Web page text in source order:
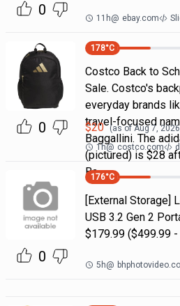
0 11h@ ebay.com
0
178°C
Costco Back to
Sale. Costco's
everyday brands
travel-focused
Baggallini. The
(pictured) is $28
Ba
$20 (as ofAug 7,
1h@ costco.com
0
176°C
[External Storage]
USB 3.2 Gen 2
$179.99 ($499.99
5h@